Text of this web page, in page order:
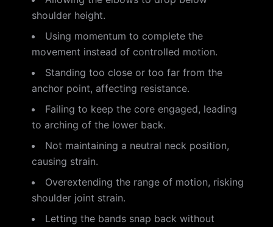
shoulder height.
Using momentum to complete the
movement instead of controlled motion.
Standing too close or too far from the
anchor point, affecting resistance.
Failing to keep the core engaged, leading
to arching of the lower back.
Not maintaining a neutral neck position,
causing strain.
Overextending the range of motion, risking
shoulder joint strain.
Letting the bands snap back without